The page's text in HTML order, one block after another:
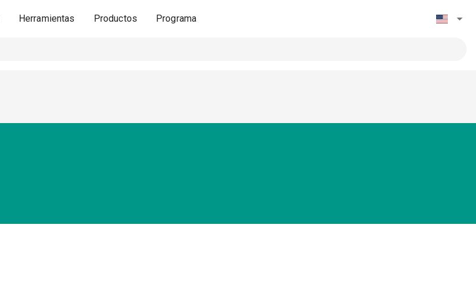
Herramientas Productos Programa